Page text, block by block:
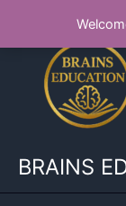
content
BRAINS